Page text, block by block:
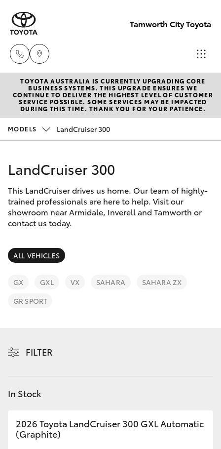
Tamworth City Toyota
Main
Number
(02) 6766
New Vehicles
Hatch & Sedans
Corolla Hatch
Camry
Corolla Sedan
SUVs & 4WDs
RAV4
bZ4X
C-HR
Fortuner
Pre-Owned Vehicles
Special Offers
Service
Parts & Accessories
Finance & Insurance
Fleet
Personalise
Contact
TOYOTA AUSTRALIA IS CURRENTLY UPGRADING CORE
BUSINESS SYSTEMS. THIS UPGRADE ENSURES WE
CONTINUE TO DELIVER THE HIGHEST LEVEL OF CUSTOMER
SERVICE POSSIBLE. SOME SERVICES MAY BE IMPACTED
DURING THIS TIME. THANK YOU FOR YOUR PATIENCE.
MODELS LandCruiser 300
LandCruiser 300
This LandCruiser drives us home. Our team of highly-
trained professionals are here to help. Visit our
showroom near Armidale, Inverell and Tamworth or
contact us today.
ALL VEHICLES
GX GXL VX SAHARA
SAHARA ZX
GR SPORT
FILTER
In Stock
2026 Toyota LandCruiser 300 GXL Automatic
(Graphite)